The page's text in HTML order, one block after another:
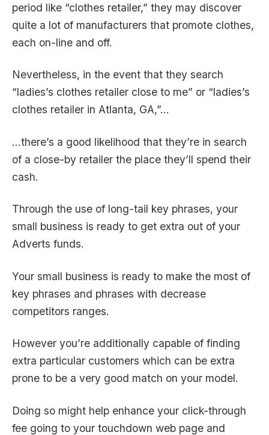
period like “clothes retailer,” they may discover
quite a lot of manufacturers that promote clothes,
each on-line and off.
Nevertheless, in the event that they search
“ladies’s clothes retailer close to me” or “ladies’s
clothes retailer in Atlanta, GA,”…
…there’s a good likelihood that they’re in search
of a close-by retailer the place they’ll spend their
cash.
Through the use of long-tail key phrases, your
small business is ready to get extra out of your
Adverts funds.
Your small business is ready to make the most of
key phrases and phrases with decrease
competitors ranges.
However you’re additionally capable of finding
extra particular customers which can be extra
prone to be a very good match on your model.
Doing so might help enhance your click-through
fee going to your touchdown web page and